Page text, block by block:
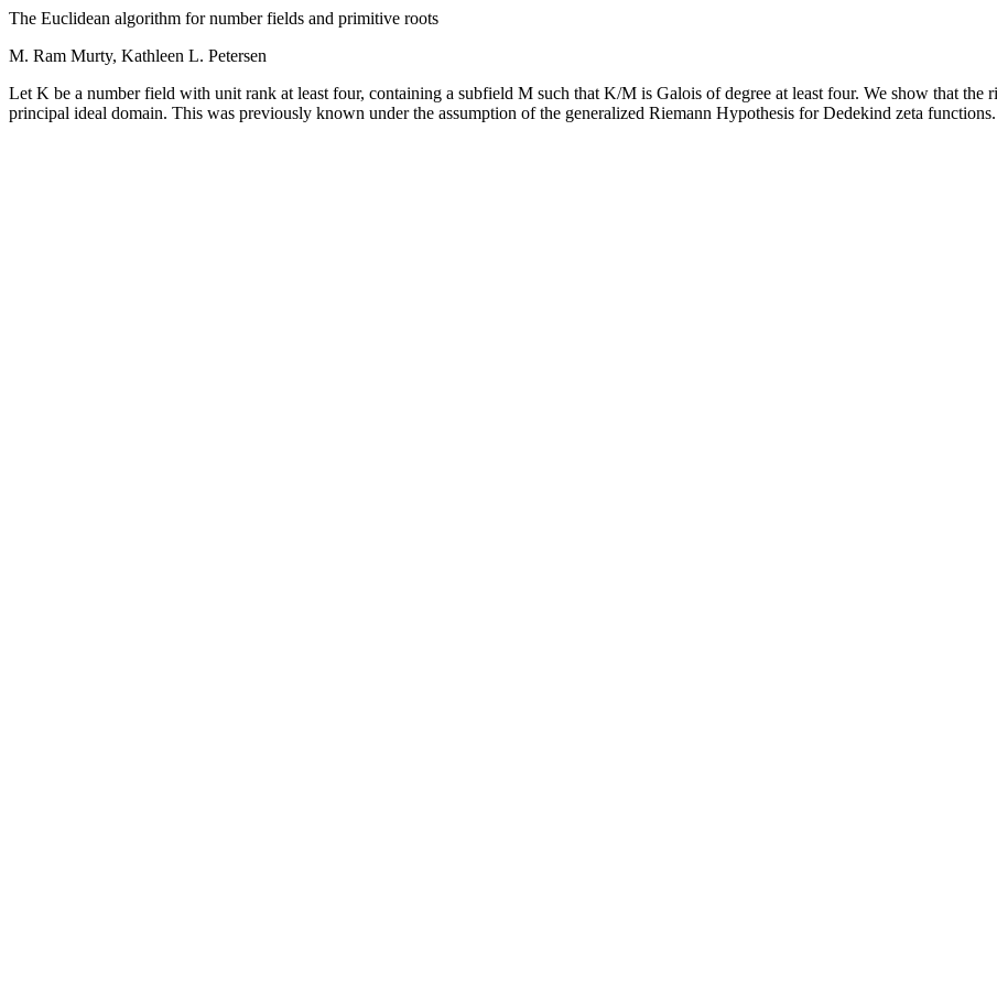
The Euclidean algorithm for number fields and primitive roots
M. Ram Murty, Kathleen L. Petersen
Let K be a number field with unit rank at least four, containing a subfield M such that K/M is Galois of degree at least four. We show that
principal ideal domain. This was previously known under the assumption of the generalized Riemann Hypothesis for Dedekind zeta